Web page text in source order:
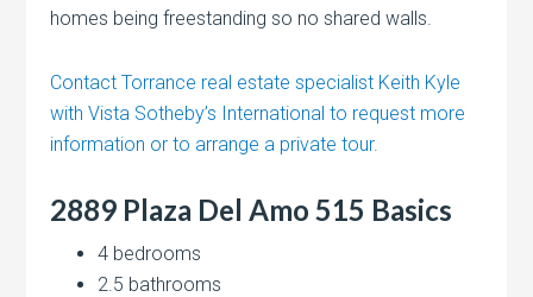
homes being freestanding so no shared walls.
Contact Torrance real estate specialist Keith Kyle
with Vista Sotheby’s International to request more
information or to arrange a private tour.
2889 Plaza Del Amo 515 Basics
4 bedrooms
2.5 bathrooms